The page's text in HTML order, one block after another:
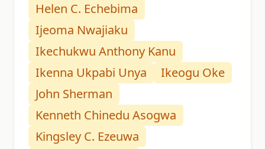
Helen C. Echebima
Ijeoma Nwajiaku
Ikechukwu Anthony Kanu
Ikenna Ukpabi Unya
Ikeogu Oke
John Sherman
Kenneth Chinedu Asogwa
Kingsley C. Ezeuwa